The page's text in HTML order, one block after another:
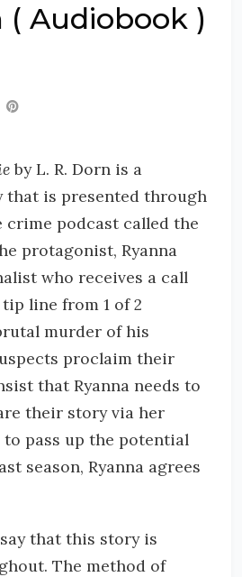
( Audiobook )
by L. R. Dorn is a
that is presented through
crime podcast called the
protagonist, Ryanna
who receives a call
line from 1 of 2
murder of his
proclaim their
that Ryanna needs to
their story via her
pass up the potential
season, Ryanna agrees
that this story is
The method of